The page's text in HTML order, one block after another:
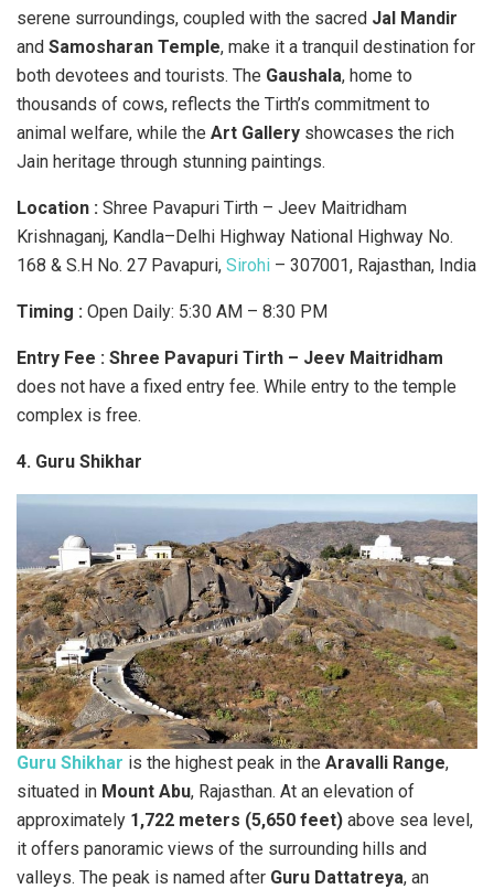
serene surroundings, coupled with the sacred Jal Mandir
and Samosharan Temple, make it a tranquil destination for
both devotees and tourists. The Gaushala, home to
thousands of cows, reflects the Tirth’s commitment to
animal welfare, while the Art Gallery showcases the rich
Jain heritage through stunning paintings.
Location : Shree Pavapuri Tirth – Jeev Maitridham
Krishnaganj, Kandla–Delhi Highway National Highway No.
168 & S.H No. 27 Pavapuri, Sirohi – 307001, Rajasthan, India
Timing : Open Daily: 5:30 AM – 8:30 PM
Entry Fee : Shree Pavapuri Tirth – Jeev Maitridham
does not have a fixed entry fee. While entry to the temple
complex is free.
4. Guru Shikhar
Guru Shikhar is the highest peak in the Aravalli Range,
situated in Mount Abu, Rajasthan. At an elevation of
approximately 1,722 meters (5,650 feet) above sea level,
it offers panoramic views of the surrounding hills and
valleys. The peak is named after Guru Dattatreya, an